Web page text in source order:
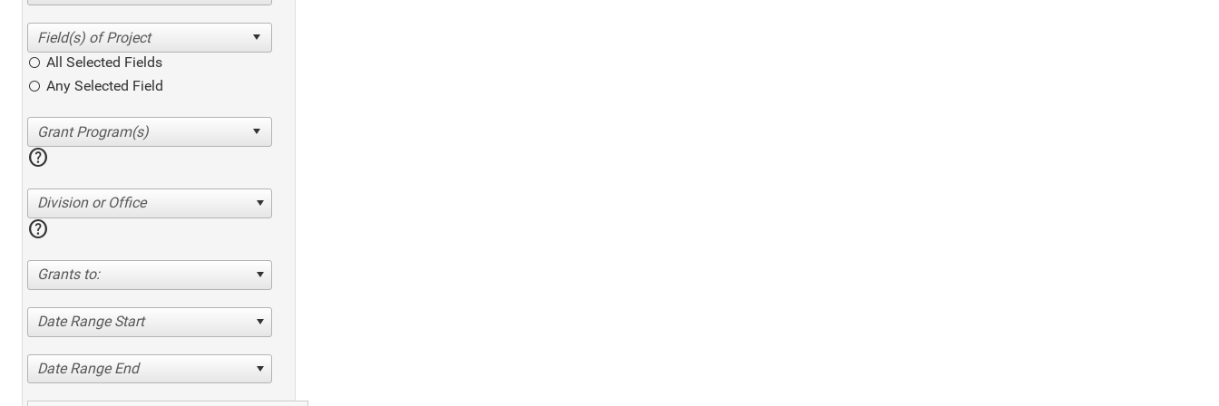
All Selected Fields
Any Selected Field
help
Division or Office
help
Grants to:
Date Range Start
Date Range End